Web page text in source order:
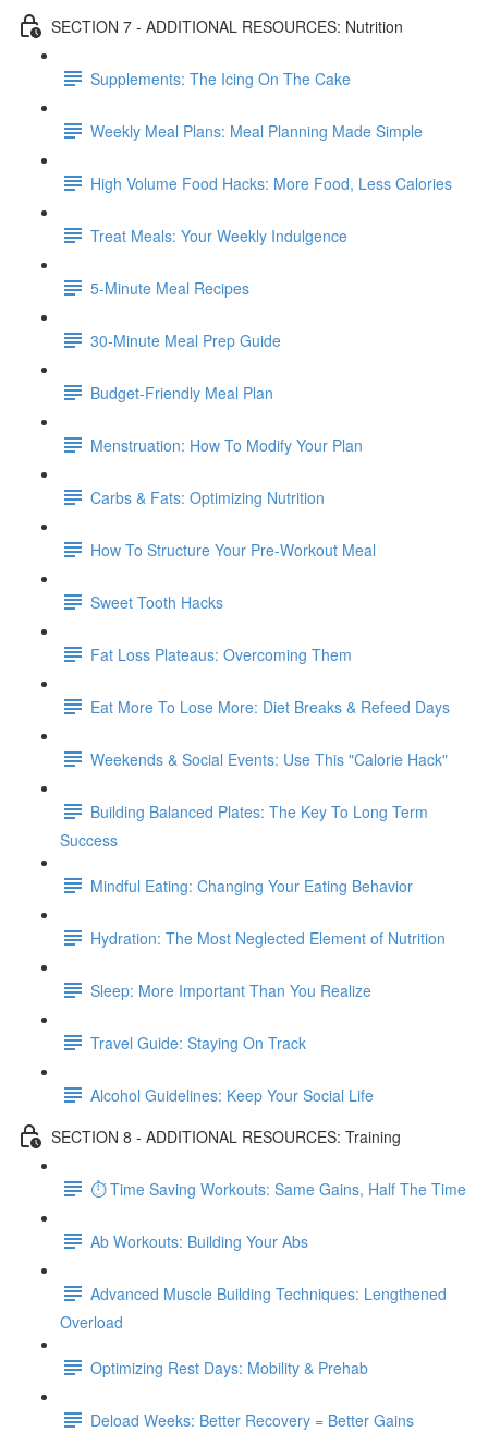
SECTION 7 - ADDITIONAL RESOURCES: Nutrition
Supplements: The Icing On The Cake
Weekly Meal Plans: Meal Planning Made Simple
High Volume Food Hacks: More Food, Less Calories
Treat Meals: Your Weekly Indulgence
5-Minute Meal Recipes
30-Minute Meal Prep Guide
Budget-Friendly Meal Plan
Menstruation: How To Modify Your Plan
Carbs & Fats: Optimizing Nutrition
How To Structure Your Pre-Workout Meal
Sweet Tooth Hacks
Fat Loss Plateaus: Overcoming Them
Eat More To Lose More: Diet Breaks & Refeed Days
Weekends & Social Events: Use This "Calorie Hack"
Building Balanced Plates: The Key To Long Term
Success
Mindful Eating: Changing Your Eating Behavior
Hydration: The Most Neglected Element of Nutrition
Sleep: More Important Than You Realize
Travel Guide: Staying On Track
Alcohol Guidelines: Keep Your Social Life
SECTION 8 - ADDITIONAL RESOURCES: Training
⏱ Time Saving Workouts: Same Gains, Half The Time
Ab Workouts: Building Your Abs
Advanced Muscle Building Techniques: Lengthened
Overload
Optimizing Rest Days: Mobility & Prehab
Deload Weeks: Better Recovery = Better Gains